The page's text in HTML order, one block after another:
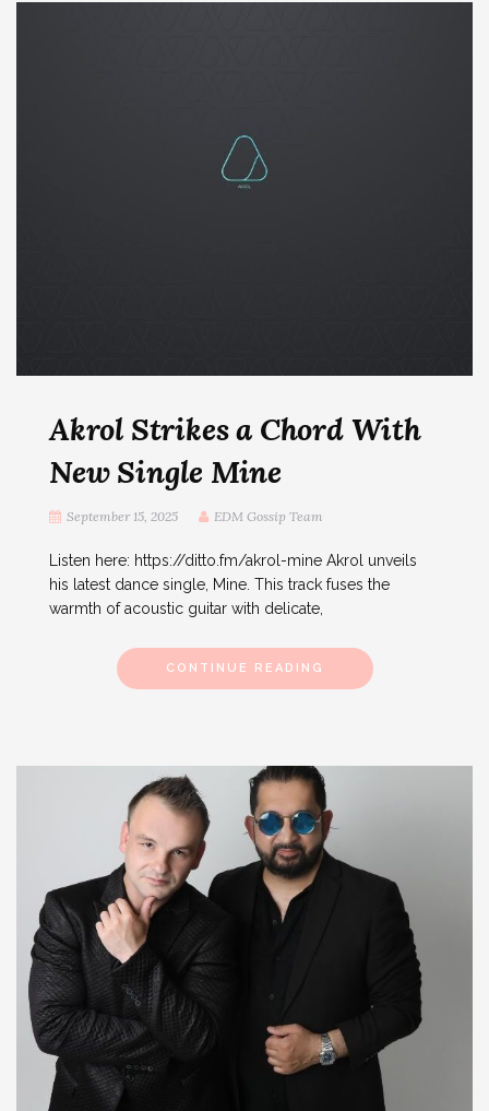
Akrol Strikes a Chord With
New Single Mine
September 15, 2025 EDM Gossip Team
Listen here: https://ditto.fm/akrol-mine Akrol unveils
his latest dance single, Mine. This track fuses the
warmth of acoustic guitar with delicate,
CONTINUE READING